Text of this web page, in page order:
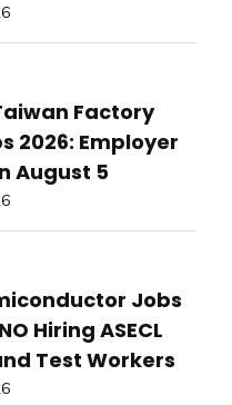
Factory
2026: Employer
August 5
Jobs
Hiring ASECL
Test Workers